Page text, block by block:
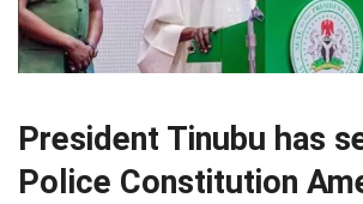
President Tinubu has
Police Constitution